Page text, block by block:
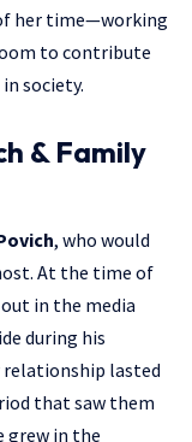
her time—working
to contribute
society.
& Family
, who would
At the time of
in the media
during his
relationship lasted
that saw them
grew in the